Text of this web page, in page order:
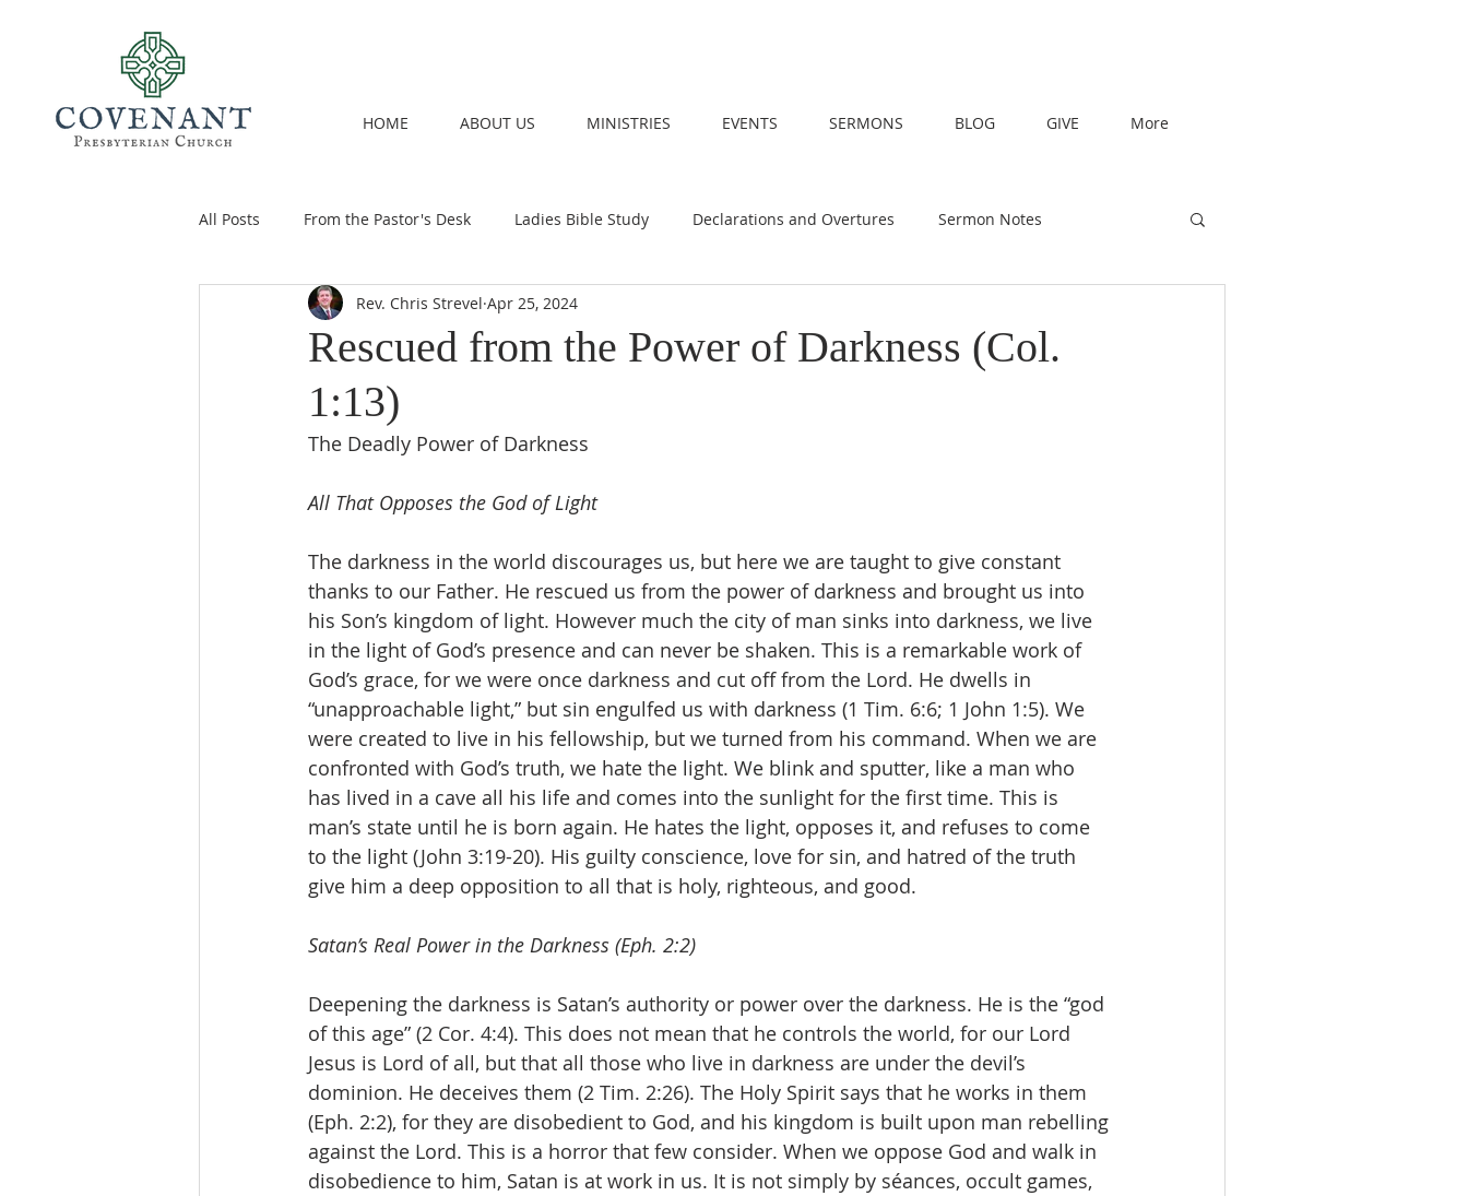
HOME ABOUT US MINISTRIES EVENTS SERMONS BLOG GIVE More
All Posts From the Pastor's Desk Ladies Bible Study Declarations and Overtures Sermon Notes
Rescued from the Power of Darkness (Col.
1:13)
Rev. Chris Strevel Apr 25, 2024
The Deadly Power of Darkness
All That Opposes the God of Light
The darkness in the world discourages us, but here we are taught to give constant
thanks to our Father. He rescued us from the power of darkness and brought us into
his Son’s kingdom of light. However much the city of man sinks into darkness, we live
in the light of God’s presence and can never be shaken. This is a remarkable work of
God’s grace, for we were once darkness and cut off from the Lord. He dwells in
“unapproachable light,” but sin engulfed us with darkness (1 Tim. 6:6; 1 John 1:5). We
were created to live in his fellowship, but we turned from his command. When we are
confronted with God’s truth, we hate the light. We blink and sputter, like a man who
has lived in a cave all his life and comes into the sunlight for the first time. This is
man’s state until he is born again. He hates the light, opposes it, and refuses to come
to the light (John 3:19-20). His guilty conscience, love for sin, and hatred of the truth
give him a deep opposition to all that is holy, righteous, and good.
Satan’s Real Power in the Darkness (Eph. 2:2)
Deepening the darkness is Satan’s authority or power over the darkness. He is the “god
of this age” (2 Cor. 4:4). This does not mean that he controls the world, for our Lord
Jesus is Lord of all, but that all those who live in darkness are under the devil’s
dominion. He deceives them (2 Tim. 2:26). The Holy Spirit says that he works in them
(Eph. 2:2), for they are disobedient to God, and his kingdom is built upon man rebelling
against the Lord. This is a horror that few consider. When we oppose God and walk in
disobedience to him, Satan is at work in us. It is not simply by séances, occult games,